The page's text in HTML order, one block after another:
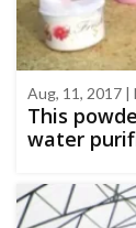
Aug, 11, 2017 |
This
water